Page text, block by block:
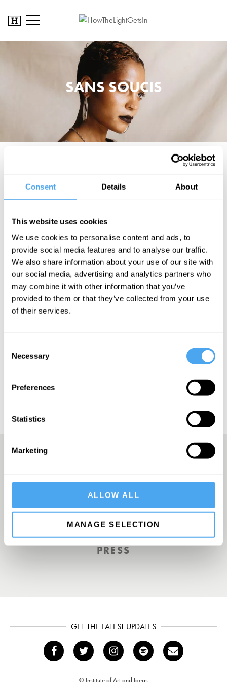
Consent Details About
This website uses cookies
We use cookies to personalise content and ads, to
provide social media features and to analyse our traffic.
We also share information about your use of our site with
our social media, advertising and analytics partners who
may combine it with other information that you’ve
provided to them or that they’ve collected from your use
of their services.
Selection
Necessary
Preferences
Statistics
Marketing
ALLOW ALL
MANAGE SELECTION
SANS SOUCIS
Praised by BBC 6 Music, BBC 1XTRA and The Independent, Sans
melancholy and hope. Drawing inspiration from Laura Mvula, St.
Vincent and Lianne La Havas, she brides the gap between the pop
"Exudes pop excellence" - The Line of Best Fit
SIGN UP TO OUR NEWSLETTER
A UK First. Back To Big Thinking
THE GUARDIAN
PRESS
GET THE LATEST UPDATES
© Institute of Art and Ideas